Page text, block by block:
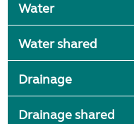
Water
Water shared
Drainage
Drainage shared